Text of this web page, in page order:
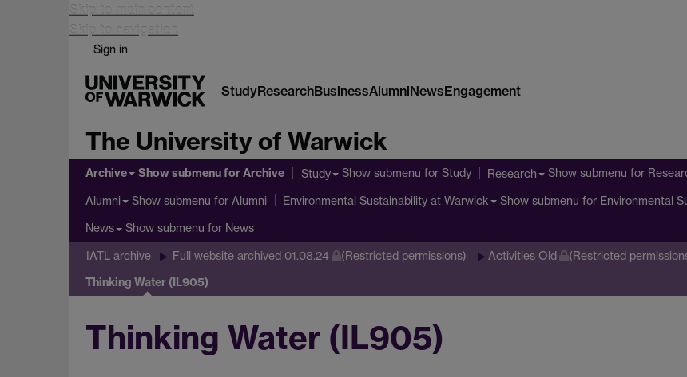
Skip to main content
Skip to navigation
Sign in
StudyResearchBusinessAlumniNewsEngagement
The University of Warwick
Archive Show submenufor Archive Study Show submenu for Study Research Show submenu for
Alumni Show submenu for Alumni Environmental Sustainability at Warwick Show submenu for Environmental
News Show submenu for News
IATL archive Full website archived 01.08.24 (Restricted permissions) Activities Old (Restricted
Thinking Water (IL905)
Thinking Water (IL905)